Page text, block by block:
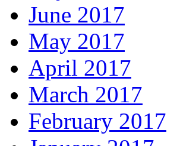
June 2017
May 2017
April 2017
March 2017
February 2017